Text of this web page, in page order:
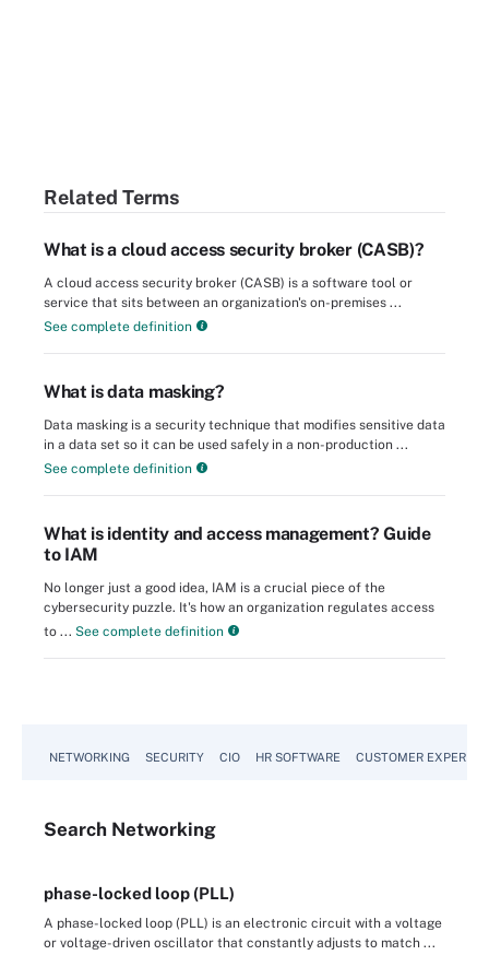
Related Terms
What is a cloud access security broker (CASB)?
A cloud access security broker (CASB) is a software tool or
service that sits between an organization's on-premises ...
See complete definition
What is data masking?
Data masking is a security technique that modifies sensitive data
in a data set so it can be used safely in a non-production ...
See complete definition
What is identity and access management? Guide
to IAM
No longer just a good idea, IAM is a crucial piece of the
cybersecurity puzzle. It's how an organization regulates access
to ... See complete definition
NETWORKING SECURITY CIO HR SOFTWARE CUSTOMER
Search Networking
phase-locked loop (PLL)
A phase-locked loop (PLL) is an electronic circuit with a voltage
or voltage-driven oscillator that constantly adjusts to match ...